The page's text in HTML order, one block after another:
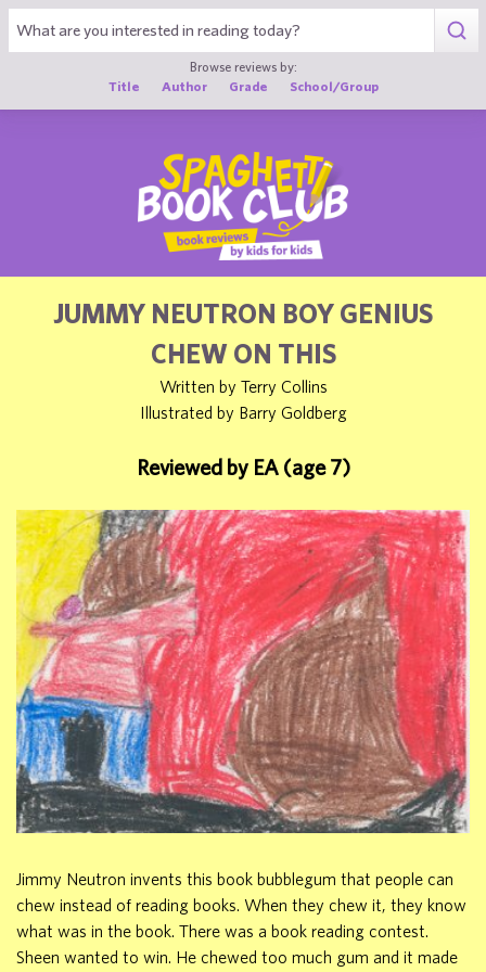
Browse reviews by:
Title
Author Grade School/Group
JUMMY NEUTRON BOY GENIUS
CHEW ON THIS
Written by Terry Collins
Illustrated by Barry Goldberg
Reviewed by EA (age 7)
Jimmy Neutron invents this book bubblegum that people can
chew instead of reading books. When they chew it, they know
what was in the book. There was a book reading contest.
Sheen wanted to win. He chewed too much gum and it made